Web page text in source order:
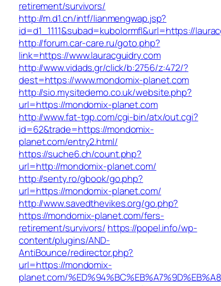
retirement/survivors/
http://m.d1.cn/intf/lianmengwap.jsp?
id=d1_1111&subad=kubolormfl&url=https://
http://forum.car-care.ru/goto.php?
link=https://www.lauracguidry.com
http://www.vidads.gr/click/b:2756/z:472/?
dest=https://www.mondomix-planet.com
http://sio.mysitedemo.co.uk/website.php?
url=https://mondomix-planet.com
http://www.fat-tgp.com/cgi-bin/atx/out.cgi?
id=62&trade=https://mondomix-
planet.com/entry2.html/
https://suche6.ch/count.php?
url=http://mondomix-planet.com/
http://senty.ro/gbook/go.php?
url=https://mondomix-planet.com/
http://www.savedthevikes.org/go.php?
https://mondomix-planet.com/fers-
retirement/survivors/ https://popel.info/wp-
content/plugins/AND-
AntiBounce/redirector.php?
url=https://mondomix-
planet.com/